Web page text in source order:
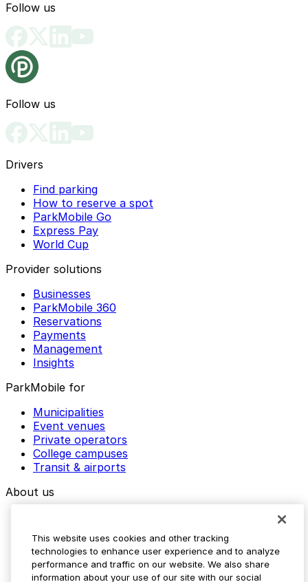
Follow us
Follow us
Drivers
Find parking
How to reserve a spot
ParkMobile Go
Express Pay
World Cup
Provider solutions
Businesses
ParkMobile 360
Reservations
Payments
Management
Insights
ParkMobile for
Municipalities
Event venues
Private operators
College campuses
Transit & airports
About us
Media assets
Contact us
Help Center
This website uses cookies and other tracking
technologies to enhance user experience and to analyze
performance and traffic on our website. We also share
information about your use of our site with our social